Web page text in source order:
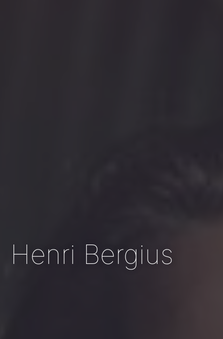
Henri Bergius